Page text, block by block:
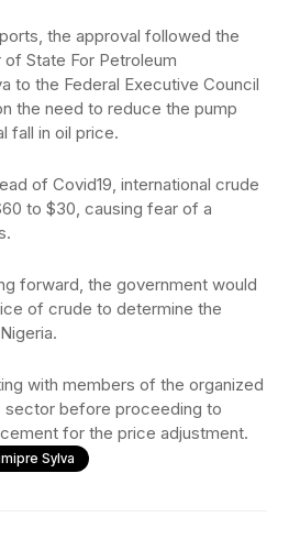
the approval followed the
State For Petroleum
to the Federal Executive Council
the need to reduce the pump
fall in oil price.
of Covid19, international crude
to $30, causing fear of a
forward, the government would
of crude to determine the
with members of the organized
sector before proceeding to
for the price adjustment.
Sylva